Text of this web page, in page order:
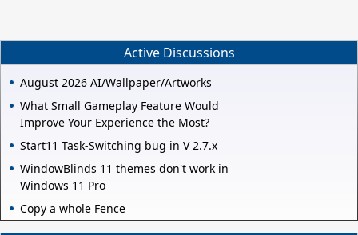
Active Discussions
August 2026 AI/Wallpaper/Artworks
What Small Gameplay Feature Would
Improve Your Experience the Most?
Start11 Task-Switching bug in V 2.7.x
WindowBlinds 11 themes don't work in
Windows 11 Pro
Copy a whole Fence